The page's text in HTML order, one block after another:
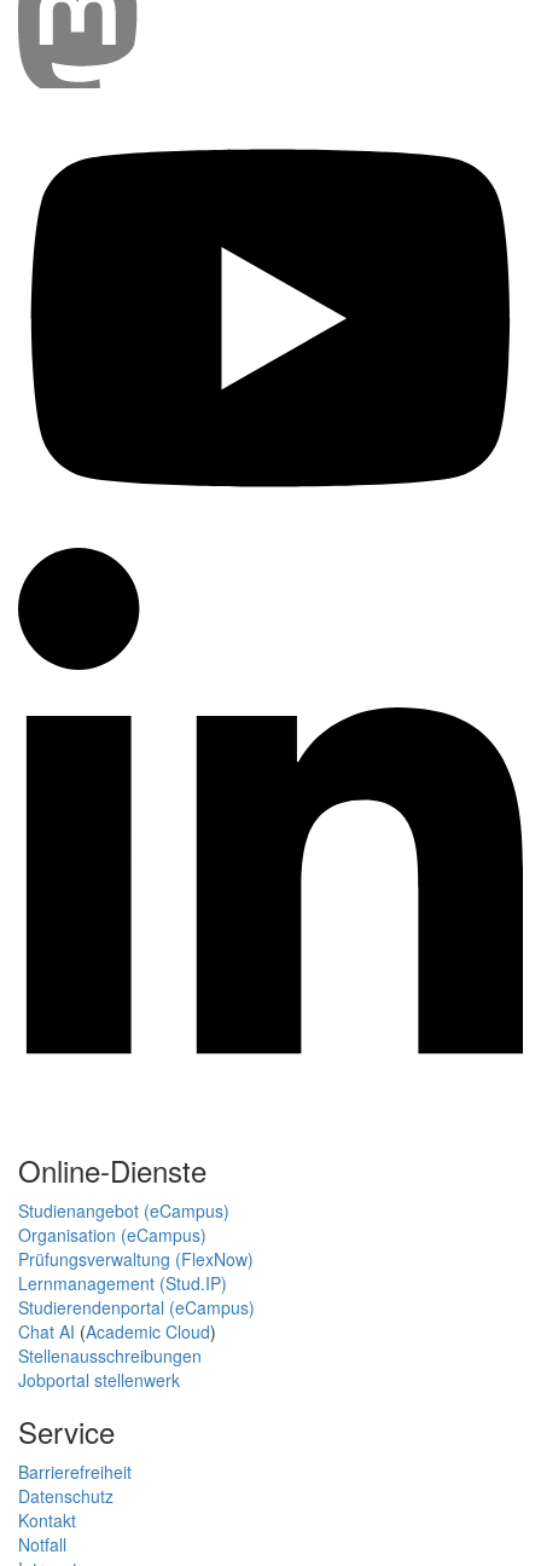
Online-Dienste
Studienangebot (eCampus)
Organisation (eCampus)
Prüfungsverwaltung (FlexNow)
Lernmanagement (Stud.IP)
Studierendenportal (eCampus)
Chat AI (Academic Cloud)
Stellenausschreibungen
Jobportal stellenwerk
Service
Barrierefreiheit
Datenschutz
Kontakt
Notfall